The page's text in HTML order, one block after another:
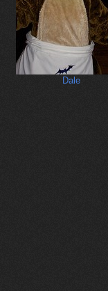
Dale